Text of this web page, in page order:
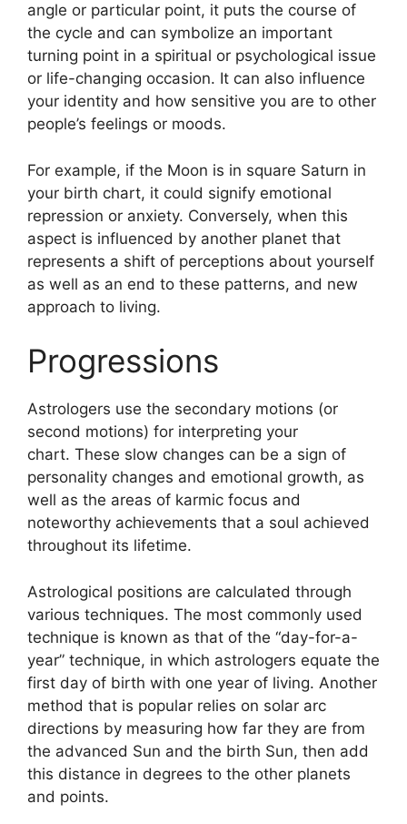
angle or particular point, it puts the course of
the cycle and can symbolize an important
turning point in a spiritual or psychological issue
or life-changing occasion. It can also influence
your identity and how sensitive you are to other
people’s feelings or moods.
For example, if the Moon is in square Saturn in
your birth chart, it could signify emotional
repression or anxiety. Conversely, when this
aspect is influenced by another planet that
represents a shift of perceptions about yourself
as well as an end to these patterns, and new
approach to living.
Progressions
Astrologers use the secondary motions (or
second motions) for interpreting your
chart. These slow changes can be a sign of
personality changes and emotional growth, as
well as the areas of karmic focus and
noteworthy achievements that a soul achieved
throughout its lifetime.
Astrological positions are calculated through
various techniques. The most commonly used
technique is known as that of the “day-for-a-
year” technique, in which astrologers equate the
first day of birth with one year of living. Another
method that is popular relies on solar arc
directions by measuring how far they are from
the advanced Sun and the birth Sun, then add
this distance in degrees to the other planets
and points.